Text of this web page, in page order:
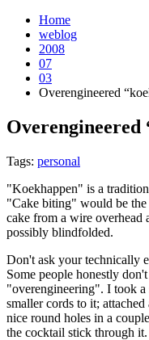
Home
weblog
2008
07
03
Overengineered
Overengineered
Tags: personal
"Koekhappen" is a
"Cake biting" would be the
cake from a wire overhead
possibly blindfolded.
Don't ask your technically
Some people honestly
"overengineering". I took a
smaller cords to it;
nice round holes in a
the cocktail stick through it.